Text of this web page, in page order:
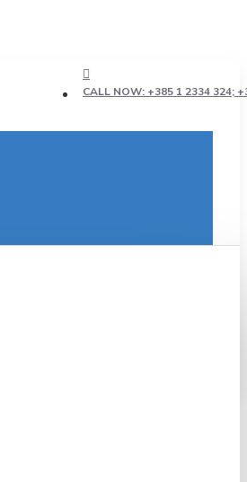
CALL NOW: +385 1 2334 324;